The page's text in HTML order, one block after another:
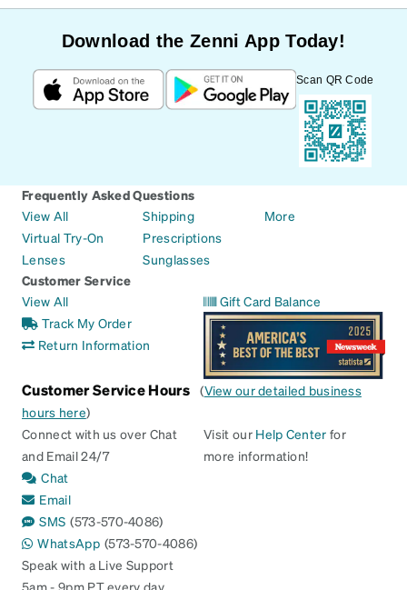
Download the Zenni App Today!
Scan QR Code
Frequently Asked Questions
View All
Virtual Try-On
Lenses
Shipping
Prescriptions
Sunglasses
More
Customer Service
View All
Track My Order
Return Information
Gift Card Balance
Customer Service Hours (View our detailed business
hours here)
Connect with us over Chat
and Email 24/7
Chat
Email
SMS (573-570-4086)
WhatsApp (573-570-4086)
Speak with a Live Support
5am - 9pm PT every day
Visit our Help Center for
more information!